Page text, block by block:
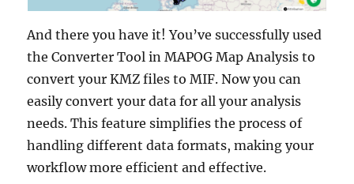
And there you have it! You’ve successfully used
the Converter Tool in MAPOG Map Analysis to
convert your KMZ files to MIF. Now you can
easily convert your data for all your analysis
needs. This feature simplifies the process of
handling different data formats, making your
workflow more efficient and effective.